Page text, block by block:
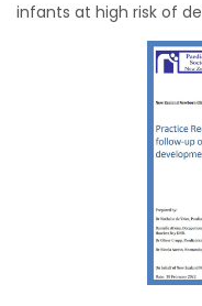
infants at high risk of